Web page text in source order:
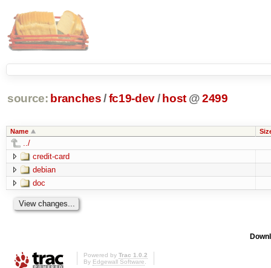
source: branches /fc19-dev/ host @2499
Name
../
credit-card
debian
doc
Powered by Trac 1.0.2
By Edgewall Software.